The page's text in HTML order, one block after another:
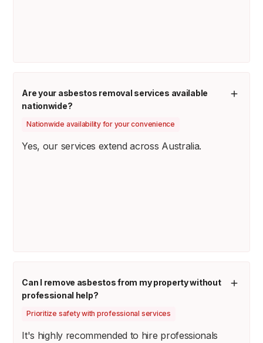
Are your asbestos removal services available
nationwide?
Nationwide availability for your convenience
Yes, our services extend across Australia.
Can I remove asbestos from my property without
professional help?
Prioritize safety with professional services
It's highly recommended to hire professionals